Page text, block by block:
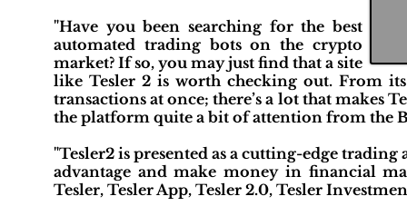
"Have you been searching for the best
automated trading bots on the crypto
market? If so, you may just find that a site
like Tesler 2 is worth checking out. From
transactions at once; there’s a lot that makes
the platform quite a bit of attention from the
"Tesler2 is presented as a cutting-edge
advantage and make money in financial
Tesler, Tesler App, Tesler 2.0, Tesler